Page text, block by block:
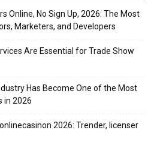
Online, No Sign Up, 2026: The Most
Marketers, and Developers
Are Essential for Trade Show
Has Become One of the Most
in 2026
2026: Trender, licenser